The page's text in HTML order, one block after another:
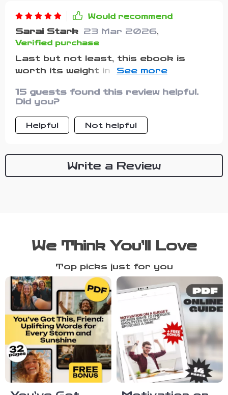
Would recommend
Sarai Stark 23 Mar 2026,
Verified purchase
Last but not least, this ebook is
worth its weight in gold! It's helped me
head-on. If you're feeling low, give it a
read - I guarantee it'll lift your spirits!
15 guests found this review helpful.
Did you?
Helpful Not helpful
Write a Review
We Think You’ll Love
Top picks just for you